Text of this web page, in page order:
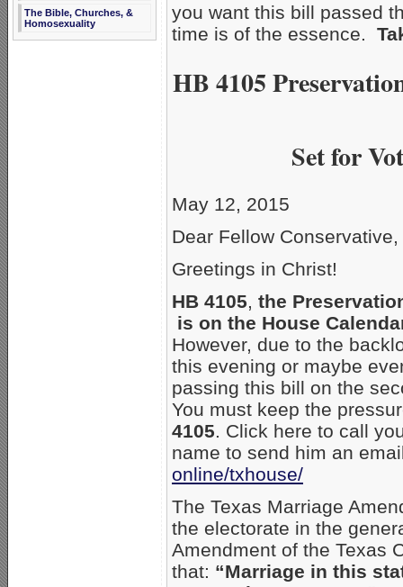
The Bible, Churches, &
Homosexuality
you want this bill passed
time is of the essence.
HB 4105
Set for
May 12, 2015
Dear Fellow Conservative,
Greetings in Christ!
HB 4105, the
is on the House
However, due to the
this evening or maybe
passing this bill on the
You must keep the
4105. Click here to call
name to send him an
online/txhouse/
The Texas Marriage
the electorate in the
Amendment of the Texas
that: “Marriage in this